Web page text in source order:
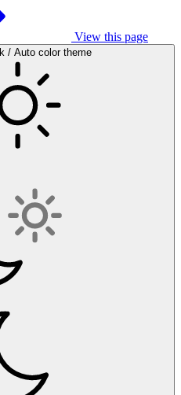
View this page
/ Auto color theme